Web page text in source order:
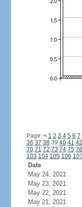
Page: < 1 2 3 4 5 6 7
36 37 3839 40 41 42
70 71 72 73 74 75 76
103 104 105 106 107
Date
May 24, 2021
May 23, 2021
May 22, 2021
May 21, 2021